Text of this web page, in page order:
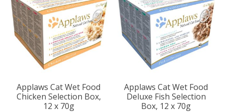
Applaws Cat Wet Food
Chicken Selection Box,
12 x 70g
Applaws Cat Wet Food
Deluxe Fish Selection
Box, 12 x 70g